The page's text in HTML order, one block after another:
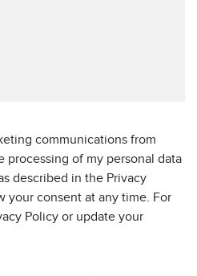
communications from
processing of my personal data
described in the Privacy
your consent at any time. For
Policy or update your